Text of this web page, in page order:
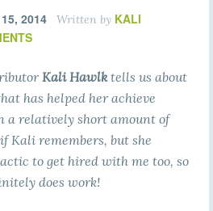
2014 Written by KALI
Kali Hawlktells us about
has helped her achieve
a relatively short amount of
Kali remembers, but she
to get hired with me too, so
does work!